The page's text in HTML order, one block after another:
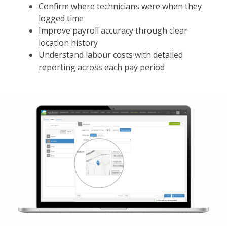
Confirm where technicians were when they
logged time
Improve payroll accuracy through clear
location history
Understand labour costs with detailed
reporting across each pay period